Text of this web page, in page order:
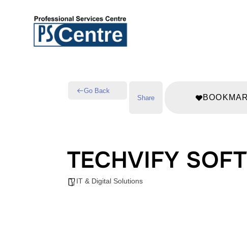
Go Back
Share
TECHVIFY
IT & Digital Solutions